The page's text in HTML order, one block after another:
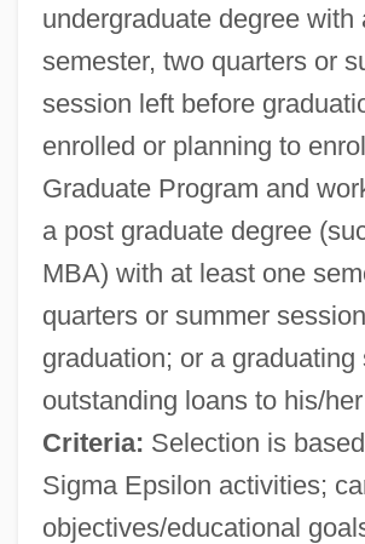
undergraduate degree with
semester, two quarters or
session left before
enrolled or planning to
Graduate Program and
a post graduate degree
MBA) with at least one
quarters or summer
graduation; or a graduating
outstanding loans to his/
Criteria: Selection is
Sigma Epsilon activities;
objectives/educational